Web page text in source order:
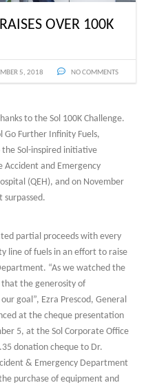
OVER 100K
5, 2018 NO COMMENTS
to the Sol 100K Challenge.
Go Further Infinity Fuels,
Sol-inspired initiative
Accident and Emergency
(QEH), and on November
surpassed.
partial proceeds with every
line of fuels in an effort to raise
“As we watched the
the generosity of
goal”, Ezra Prescod, General
at the cheque presentation
5, at the Sol Corporate Office
donation cheque to Dr.
& Emergency Department
purchase of equipment and